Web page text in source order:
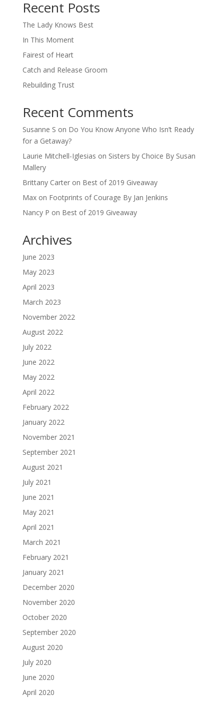
Recent Posts
The Lady Knows Best
In This Moment
Fairest of Heart
Catch and Release Groom
Rebuilding Trust
Recent Comments
Susanne S on Do You Know Anyone Who Isn’t Ready
for a Getaway?
Laurie Mitchell-Iglesias on Sisters by Choice By Susan
Mallery
Brittany Carteron Best of 2019 Giveaway
Maxon Footprints of Courage By Jan Jenkins
Nancy P on Best of 2019 Giveaway
Archives
June 2023
May 2023
April 2023
March 2023
November 2022
August 2022
July 2022
June 2022
May 2022
April 2022
February 2022
January 2022
November 2021
September 2021
August 2021
July 2021
June 2021
May 2021
April 2021
March 2021
February 2021
January 2021
December 2020
November 2020
October 2020
September 2020
August 2020
July 2020
June 2020
April 2020